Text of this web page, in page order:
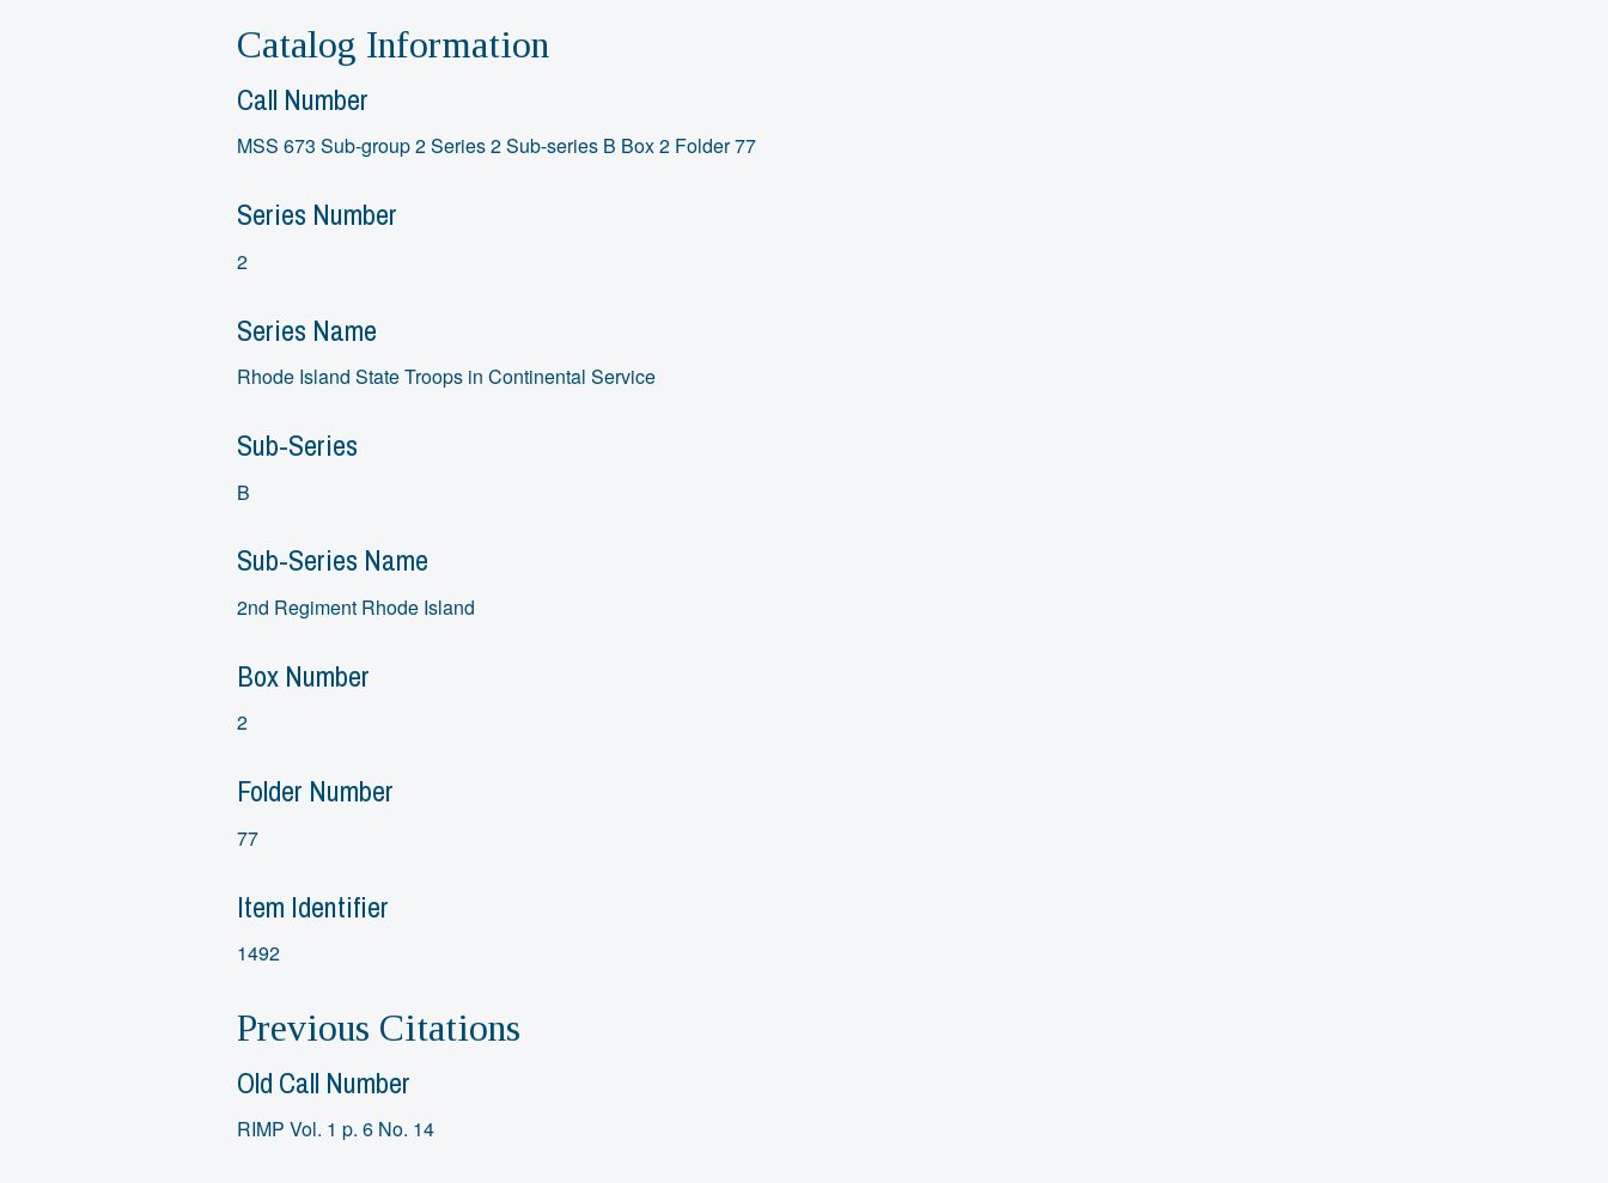
Catalog Information
Call Number
MSS 673 Sub-group 2 Series 2 Sub-series B Box 2 Folder 77
Series Number
2
Series Name
Rhode Island State Troops in Continental Service
Sub-Series
B
Sub-Series Name
2nd Regiment Rhode Island
Box Number
2
Folder Number
77
Item Identifier
1492
Previous Citations
Old Call Number
RIMP Vol. 1 p. 6 No. 14